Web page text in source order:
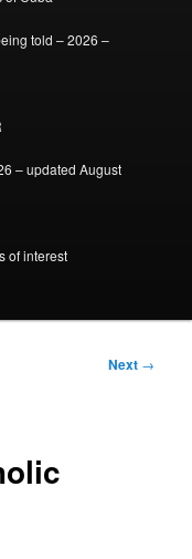
told – 2026 –
– updated August
of interest
Next →